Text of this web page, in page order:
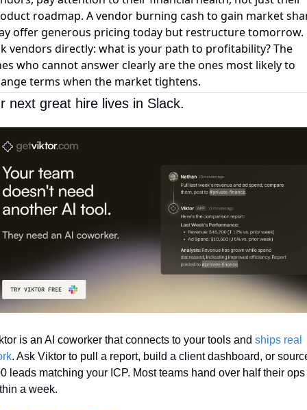
roadmap. A vendor burning cash to gain market
offer generous pricing today but restructure tomorrow.
vendors directly: what is your path to profitability? The
who cannot answer clearly are the ones most likely to
terms when the market tightens.
next great hire lives in Slack.
is an AI coworker that connects to your tools and ships real
. Ask Viktor to pull a report, build a client dashboard, or
leads matching your ICP. Most teams hand over half their ops
a week.